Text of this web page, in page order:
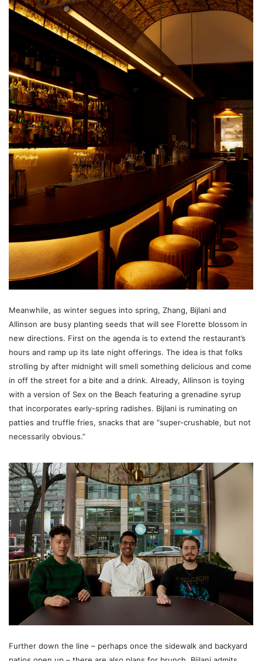
Meanwhile, as winter segues into spring, Zhang, Bijlani and
Allinson are busy planting seeds that will see Florette blossom in
new directions. First on the agenda is to extend the restaurant’s
hours and ramp up its late night offerings. The idea is that folks
strolling by after midnight will smell something delicious and come
in off the street for a bite and a drink. Already, Allinson is toying
with a version of Sex on the Beach featuring a grenadine syrup
that incorporates early-spring radishes. Bijlani is ruminating on
patties and truffle fries, snacks that are “super-crushable, but not
necessarily obvious.”
Further down the line – perhaps once the sidewalk and backyard